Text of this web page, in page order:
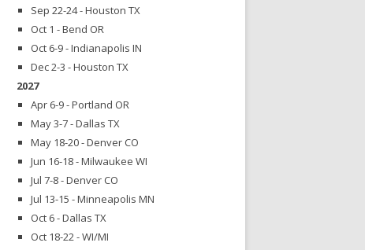
Sep 22-24 - Houston TX
Oct 1 - Bend OR
Oct 6-9 - Indianapolis IN
Dec 2-3 - Houston TX
2027
Apr 6-9 - Portland OR
May 3-7 - Dallas TX
May 18-20 - Denver CO
Jun 16-18 - Milwaukee WI
Jul 7-8 - Denver CO
Jul 13-15 - Minneapolis MN
Oct 6 - Dallas TX
Oct 18-22 - WI/MI